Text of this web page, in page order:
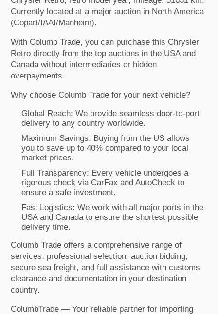
Currently located at a major auction in North America
(Copart/IAAI/Manheim).
With Columb Trade, you can purchase this Chrysler
Retro directly from the top auctions in the USA and
Canada without intermediaries or hidden
overpayments.
Why choose Columb Trade for your next vehicle?
Global Reach: We provide seamless door-to-port
delivery to any country worldwide.
Maximum Savings: Buying from the US allows
you to save up to 40% compared to your local
market prices.
Full Transparency: Every vehicle undergoes a
rigorous check via CarFax and AutoCheck to
ensure a safe investment.
Fast Logistics: We work with all major ports in the
USA and Canada to ensure the shortest possible
delivery time.
Columb Trade offers a comprehensive range of
services: professional selection, auction bidding,
secure sea freight, and full assistance with customs
clearance and documentation in your destination
country.
ColumbTrade — Your reliable partner for importing